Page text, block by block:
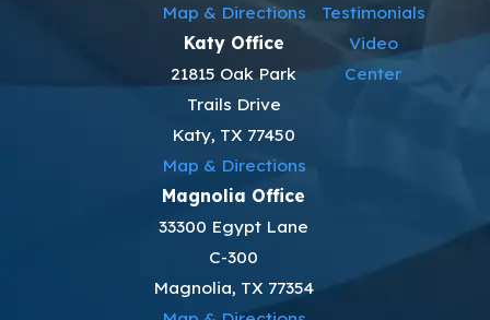
Map & Directions
Katy Office
21815 Oak Park
Trails Drive
Katy, TX 77450
Map & Directions
Magnolia Office
33300 Egypt Lane
C-300
Magnolia, TX 77354
Testimonials
Video
Center